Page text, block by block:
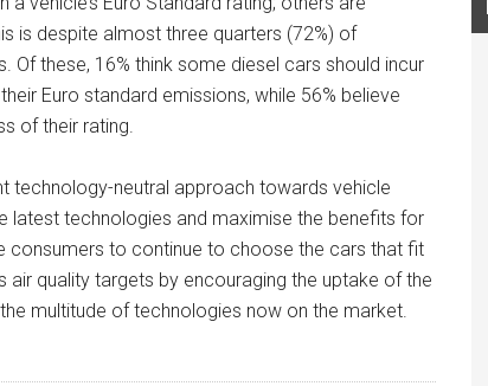
is despite almost three quarters (72%) of
Of these, 16% think some diesel cars should incur
Euro standard emissions, while 56% believe
of their rating.
technology-neutral approach towards vehicle
latest technologies and maximise the benefits for
consumers to continue to choose the cars that fit
quality targets by encouraging the uptake of the
multitude of technologies now on the market.